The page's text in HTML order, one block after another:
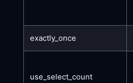
exactly_once
use_select_count